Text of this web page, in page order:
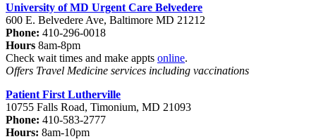
University of MD Urgent Care Belvedere
600 E. Belvedere Ave, Baltimore MD 21212
Phone: 410-296-0018
Hours 8am-8pm
Check wait times and make appts online.
Offers Travel Medicine services including vaccinations
Patient First Lutherville
10755 Falls Road, Timonium, MD 21093
Phone: 410-583-2777
Hours: 8am-10pm